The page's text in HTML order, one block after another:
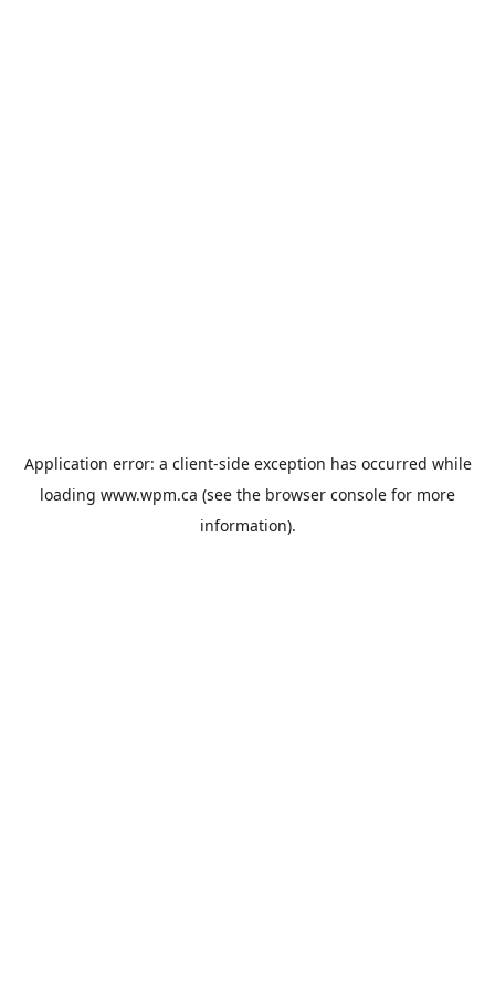
Application error: a client-side exception has occurred while
loading www.wpm.ca (see the browser console for more
information).